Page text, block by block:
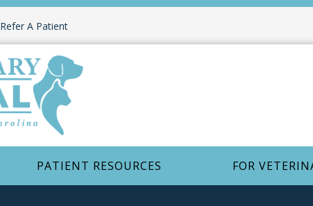
Refer A Patient
PATIENT RESOURCES FOR